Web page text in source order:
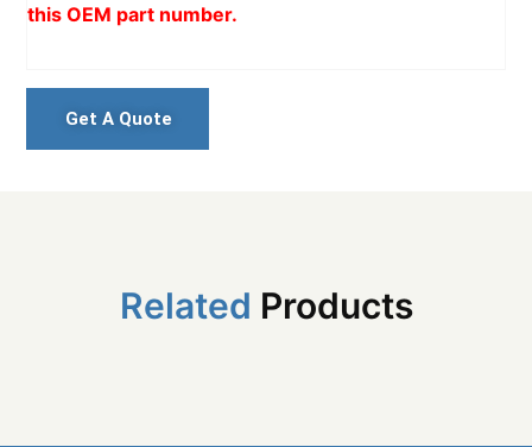
this OEM part number.
Get A Quote
Related Products